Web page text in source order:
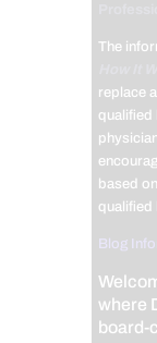
The
replace
qualified
based
qualified
Blog
where
board-